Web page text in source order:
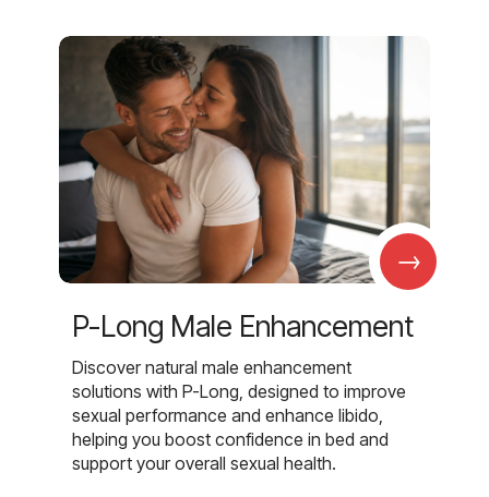
→
P-Long Male Enhancement
Discover natural male enhancement
solutions with P-Long, designed to improve
sexual performance and enhance libido,
helping you boost confidence in bed and
support your overall sexual health.